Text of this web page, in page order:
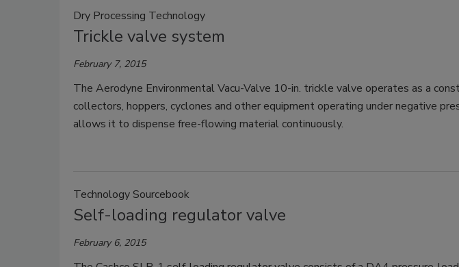
Dry Processing Technology
Trickle valve system
February 7, 2015
The Aerodyne Environmental Vacu-Valve 10-in. trickle valve operates as a
collectors, hoppers, cyclones and other equipment operating under negative
allows it to dispense free-flowing material continuously.
Technology Sourcebook
Self-loading regulator valve
February 6, 2015